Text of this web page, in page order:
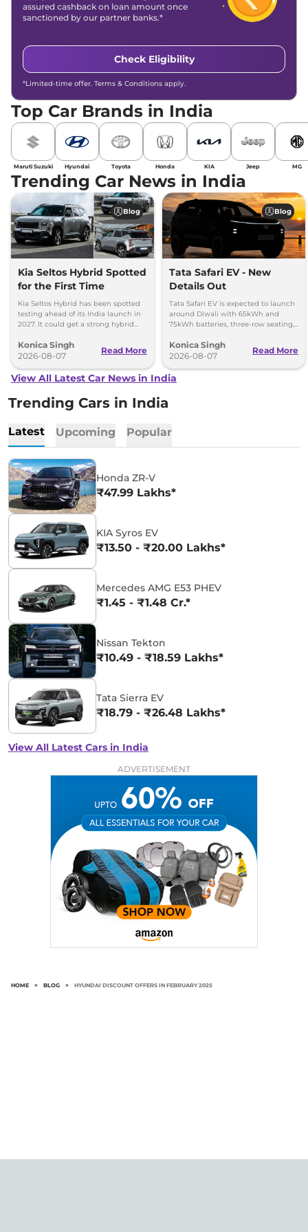
assured cashback on loan amount once
sanctioned by our partner banks.*
Check Eligibility
*Limited-time offer. Terms & Conditions apply.
Top Car Brands in India
Maruti Suzuki Hyundai Toyota Honda KIA Jeep MG
Trending Car News in India
Blog
Kia Seltos Hybrid Spotted
for the First Time
Kia Seltos Hybrid has been spotted
testing ahead of its India launch in
2027. It could get a strong hybrid
Konica Singh
2026-08-07
Read More
Blog
Tata Safari EV - New
Details Out
Tata Safari EV is expected to launch
around Diwali with 65kWh and
75kWh batteries, three-row seating,
range.
Konica Singh
2026-08-07
Read More
View All Latest Car News in India
Trending Cars in India
Latest Upcoming Popular
Honda ZR-V
₹47.99 Lakhs*
KIA Syros EV
₹13.50 - ₹20.00 Lakhs*
Mercedes AMG E53 PHEV
₹1.45 - ₹1.48 Cr.*
Nissan Tekton
₹10.49 - ₹18.59 Lakhs*
Tata Sierra EV
₹18.79 - ₹26.48 Lakhs*
View All Latest Cars in India
ADVERTISEMENT
HOME > BLOG > HYUNDAI DISCOUNT OFFERS IN FEBRUARY 2025